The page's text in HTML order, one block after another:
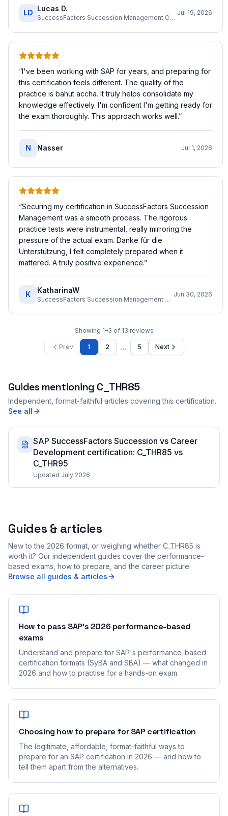
LD Lucas D.
SuccessFactors Succession Management Consultant
Jul 19, 2026
“I've been working with SAP for years, and preparing for
this certification feels different. The quality of the
practice is bahut accha. It truly helps consolidate my
knowledge effectively. I'm confident I'm getting ready for
the exam thoroughly. This approach works well.”
N Nasser Jul 1, 2026
“Securing my certification in SuccessFactors Succession
Management was a smooth process. The rigorous
practice tests were instrumental, really mirroring the
pressure of the actual exam. Danke für die
Unterstützung, I felt completely prepared when it
mattered. A truly positive experience.”
K KatharinaW
SuccessFactors Succession Management Consultant
Jun 30, 2026
Showing 1–3 of 13 reviews
Prev 1 2 … 5 Next
Guides mentioning C_THR85
Independent, format-faithful articles covering this certification.
See all
SAP SuccessFactors Succession vs Career
Development certification: C_THR85 vs
C_THR95
Updated July 2026
Guides & articles
New to the 2026 format, or weighing whether C_THR85 is
worth it? Our independent guides cover the performance-
based exams, how to prepare, and the career picture.
Browse all guides & articles
How to pass SAP's 2026 performance-based
exams
Understand and prepare for SAP's performance-based
certification formats (SyBA and SBA) — what changed in
2026 and how to practise for a hands-on exam.
Choosing how to prepare for SAP certification
The legitimate, affordable, format-faithful ways to
prepare for an SAP certification in 2026 — and how to
tell them apart from the alternatives.